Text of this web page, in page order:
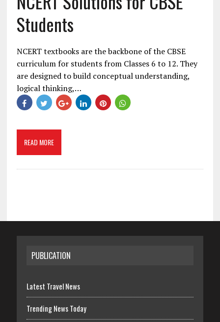
Students
NCERT textbooks are the backbone of the CBSE
curriculum for students from Classes 6 to 12. They
are designed to build conceptual understanding,
logical thinking,…
READ MORE
PUBLICATION
Latest Travel News
Trending News Today